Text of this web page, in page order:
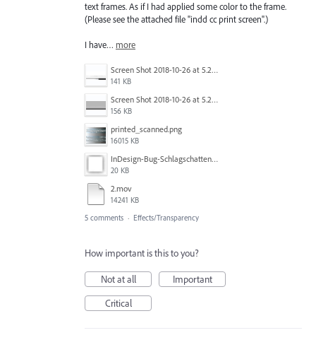
text frames. As if I had applied some color to the frame.
(Please see the attached file "indd cc print screen".)
I have… more
Screen Shot 2018-10-26 at 5.27.09 PM 1.png
141 KB
Screen Shot 2018-10-26 at 5.26.59 PM.png
156 KB
printed_scanned.png
16015 KB
InDesign-Bug-Schlagschatten_19-55mm.JPG
20 KB
2.mov
14241 KB
5 comments · Effects/Transparency
How important is this to you?
Not at all
Important
Critical